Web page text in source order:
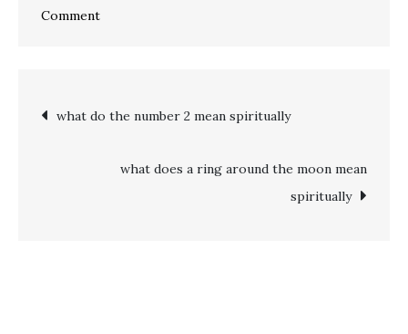
Commenton
mean
Post
navigation
what do the number 2 mean spiritually
what does a ring around the moon mean
spiritually